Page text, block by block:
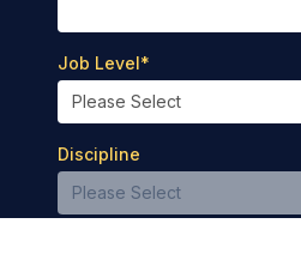
Job Level*
Discipline